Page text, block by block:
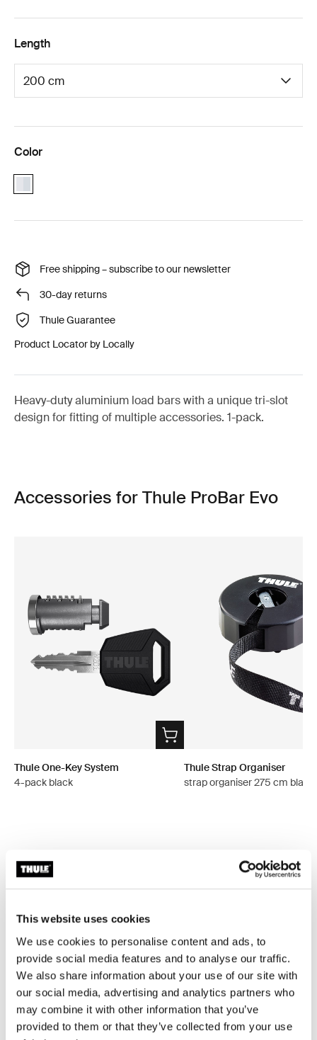
This website uses cookies
We use cookies to personalise content and ads, to
provide social media features and to analyse our traffic.
We also share information about your use of our site with
our social media, advertising and analytics partners who
may combine it with other information that you’ve
provided to them or that they’ve collected from your use
Length
Color
Free shipping – subscribe to our newsletter
30-day returns
Thule Guarantee
Product Locator by Locally
Heavy-duty aluminium load bars with a unique tri-slot
design for fitting of multiple accessories. 1-pack.
Accessories for Thule ProBar Evo
Thule One-Key System
4-pack black
Thule Strap Organiser
strap organiser 275 cm black
Toggle features
All features
Toggle techspec
Technical specifications
Toggle guides and instructions
Instructions
Toggle overview
Reviews